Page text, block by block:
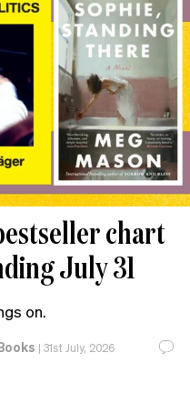
chart
July 31
on.
| 31st July, 2026